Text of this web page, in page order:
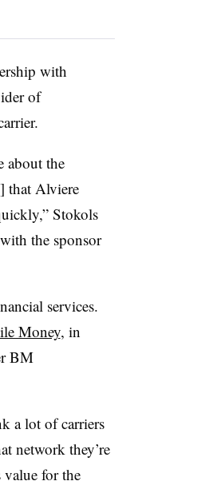
with
of
about the
that Alviere
Stokols
the sponsor
services.
Money, in
BM
a lot of carriers
network they’re
value for the